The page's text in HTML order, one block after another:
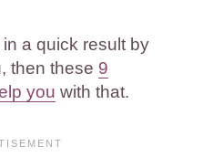
in a quick result by
then these 9
you with that.